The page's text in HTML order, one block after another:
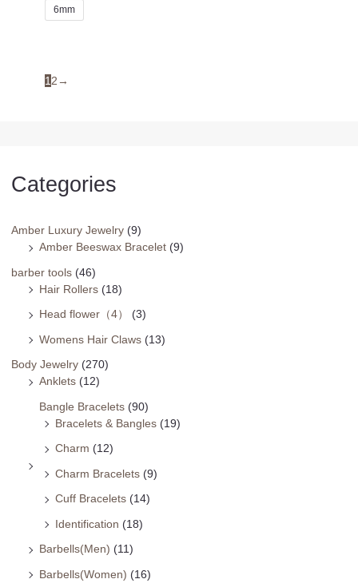
Categories
Amber Luxury Jewelry (9)
Amber Beeswax Bracelet (9)
barber tools (46)
Hair Rollers (18)
Head flower（4）
(3)
Womens Hair Claws (13)
Body Jewelry (270)
Anklets (12)
Bangle Bracelets (90)
Bracelets & Bangles (19)
Charm (12)
Charm Bracelets (9)
Cuff Bracelets (14)
Identification (18)
Barbells(Men) (11)
Barbells(Women) (16)
6mm
1 2→